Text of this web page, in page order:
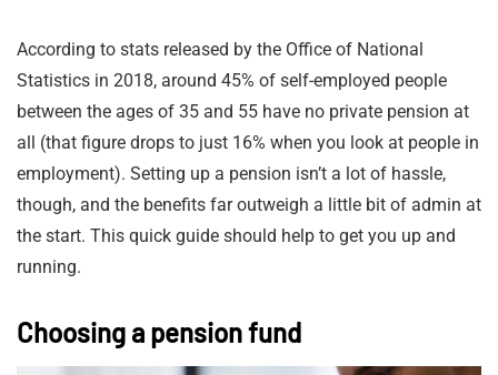
According to stats released by the Office of National
Statistics in 2018, around 45% of self-employed people
between the ages of 35 and 55 have no private pension at
all (that figure drops to just 16% when you look at people in
employment). Setting up a pension isn’t a lot of hassle,
though, and the benefits far outweigh a little bit of admin at
the start. This quick guide should help to get you up and
running.
Choosing a pension fund